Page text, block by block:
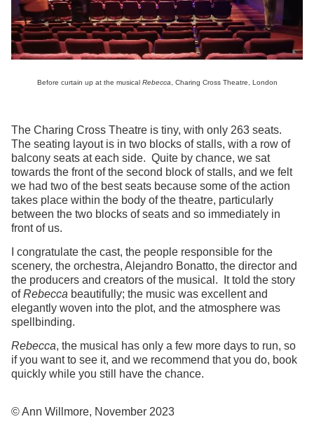
Before curtain up at the musical Rebecca, Charing Cross Theatre, London
The Charing Cross Theatre is tiny, with only 263 seats.
The seating layout is in two blocks of stalls, with a row of
balcony seats at each side. Quite by chance, we sat
towards the front of the second block of stalls, and we felt
we had two of the best seats because some of the action
takes place within the body of the theatre, particularly
between the two blocks of seats and so immediately in
front of us.
I congratulate the cast, the people responsible for the
scenery, the orchestra, Alejandro Bonatto, the director and
the producers and creators of the musical. It told the story
ofRebecca beautifully; the music was excellent and
elegantly woven into the plot, and the atmosphere was
spellbinding.
Rebecca, the musical has only a few more days to run, so
if you want to see it, and we recommend that you do, book
quickly while you still have the chance.
© Ann Willmore, November 2023